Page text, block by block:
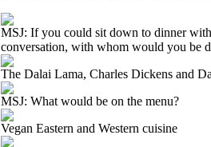
MSJ: If you could sit down to dinner
conversation, with whom would you be
The Dalai Lama, Charles Dickens and
MSJ: What would be on the menu?
Vegan Eastern and Western cuisine